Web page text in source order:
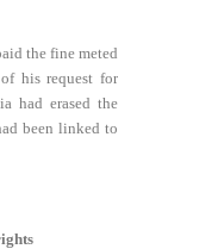
the fine meted
his request for
had erased the
been linked to